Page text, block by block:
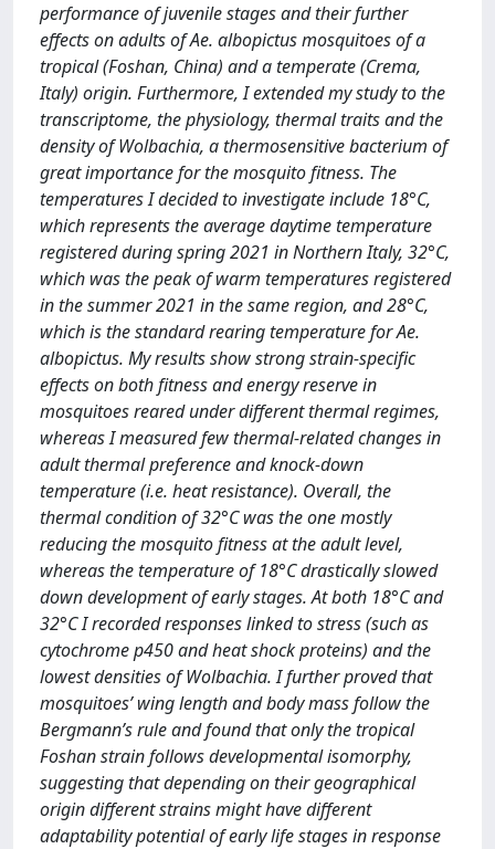
performance of juvenile stages and their further
effects on adults of Ae. albopictus mosquitoes of a
tropical (Foshan, China) and a temperate (Crema,
Italy) origin. Furthermore, I extended my study to the
transcriptome, the physiology, thermal traits and the
density of Wolbachia, a thermosensitive bacterium of
great importance for the mosquito fitness. The
temperatures I decided to investigate include 18°C,
which represents the average daytime temperature
registered during spring 2021 in Northern Italy, 32°C,
which was the peak of warm temperatures registered
in the summer 2021 in the same region, and 28°C,
which is the standard rearing temperature for Ae.
albopictus. My results show strong strain-specific
effects on both fitness and energy reserve in
mosquitoes reared under different thermal regimes,
whereas I measured few thermal-related changes in
adult thermal preference and knock-down
temperature (i.e. heat resistance). Overall, the
thermal condition of 32°C was the one mostly
reducing the mosquito fitness at the adult level,
whereas the temperature of 18°C drastically slowed
down development of early stages. At both 18°C and
32°C I recorded responses linked to stress (such as
cytochrome p450 and heat shock proteins) and the
lowest densities of Wolbachia. I further proved that
mosquitoes’ wing length and body mass follow the
Bergmann’s rule and found that only the tropical
Foshan strain follows developmental isomorphy,
suggesting that depending on their geographical
origin different strains might have different
adaptability potential of early life stages in response